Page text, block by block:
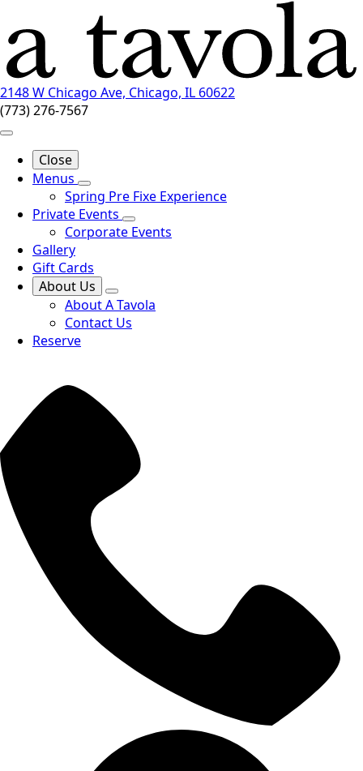
2148 W Chicago Ave, Chicago, IL 60622
(773) 276-7567
Close
Menus
Spring Pre Fixe Experience
Private Events
Corporate Events
Gallery
Gift Cards
About Us
About A Tavola
Contact Us
Reserve